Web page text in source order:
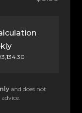
and does not